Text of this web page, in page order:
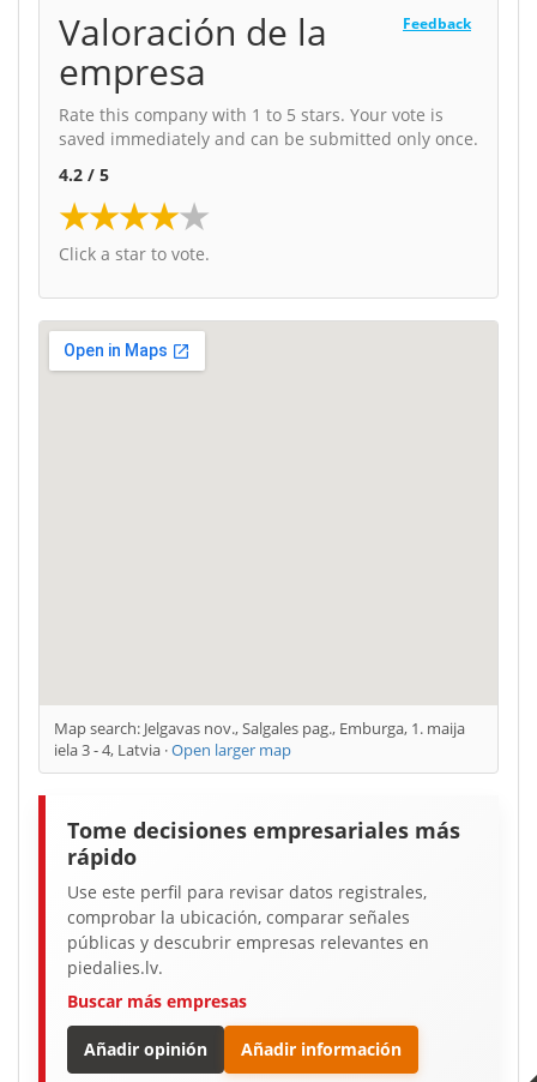
Valoración de la
empresa
Feedback
Rate this company with 1 to 5 stars. Your vote is
saved immediately and can be submitted only once.
4.2 / 5
★
★
★
★
★
Click a star to vote.
Map search: Jelgavas nov., Salgales pag., Emburga, 1. maija
iela 3 - 4, Latvia ·Open larger map
Tome decisiones empresariales más
rápido
Use este perfil para revisar datos registrales,
comprobar la ubicación, comparar señales
públicas y descubrir empresas relevantes en
piedalies.lv.
Buscar más empresas
Añadir opinión Añadir información